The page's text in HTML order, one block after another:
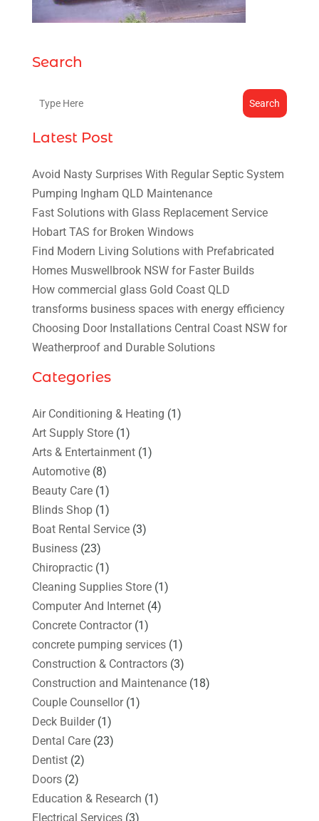
Search
Search
Latest Post
Avoid Nasty Surprises With Regular Septic System
Pumping Ingham QLD Maintenance
Fast Solutions with Glass Replacement Service
Hobart TAS for Broken Windows
Find Modern Living Solutions with Prefabricated
Homes Muswellbrook NSW for Faster Builds
How commercial glass Gold Coast QLD
transforms business spaces with energy efficiency
Choosing Door Installations Central Coast NSW for
Weatherproof and Durable Solutions
Categories
Air Conditioning & Heating (1)
Art Supply Store(1)
Arts & Entertainment(1)
Automotive(8)
Beauty Care(1)
Blinds Shop(1)
Boat Rental Service(3)
Business(23)
Chiropractic(1)
Cleaning Supplies Store(1)
Computer And Internet(4)
Concrete Contractor(1)
concrete pumping services(1)
Construction & Contractors(3)
Construction and Maintenance(18)
Couple Counsellor(1)
Deck Builder(1)
Dental Care(23)
Dentist(2)
Doors(2)
Education & Research (1)
Electrical Services(3)